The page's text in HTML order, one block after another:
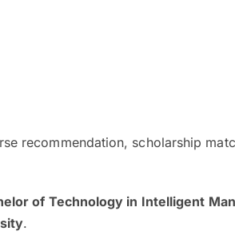
recommendation, scholarship
of Technology in Intelligent
.